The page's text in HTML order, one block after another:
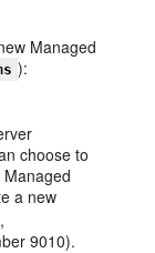
Managed
):
choose to
a new
9010).